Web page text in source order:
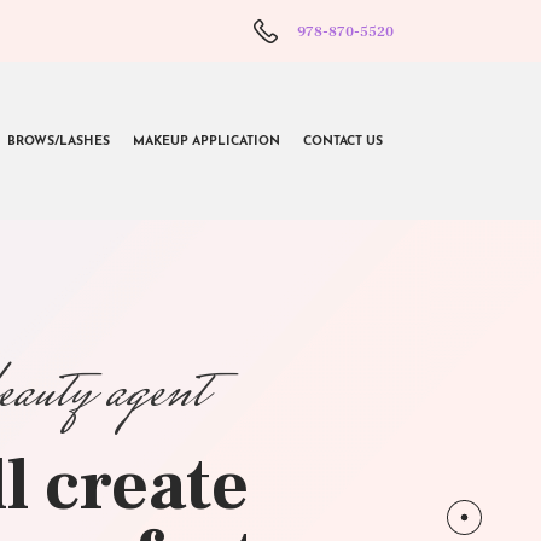
978-870-5520
BROWS/LASHES MAKEUP APPLICATION CONTACT US
create
agent